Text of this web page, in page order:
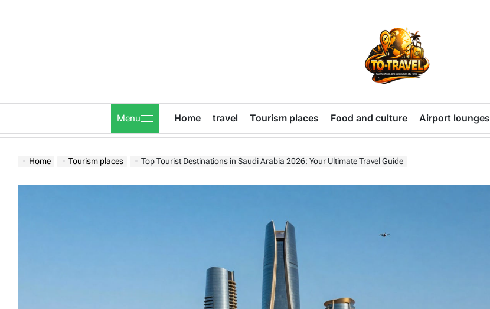
TRAVEL
Menu Home travel Tourism places Food and culture Airport lounges
Home Tourism places Top Tourist Destinations in Saudi Arabia 2026: Your Ultimate Travel Guide